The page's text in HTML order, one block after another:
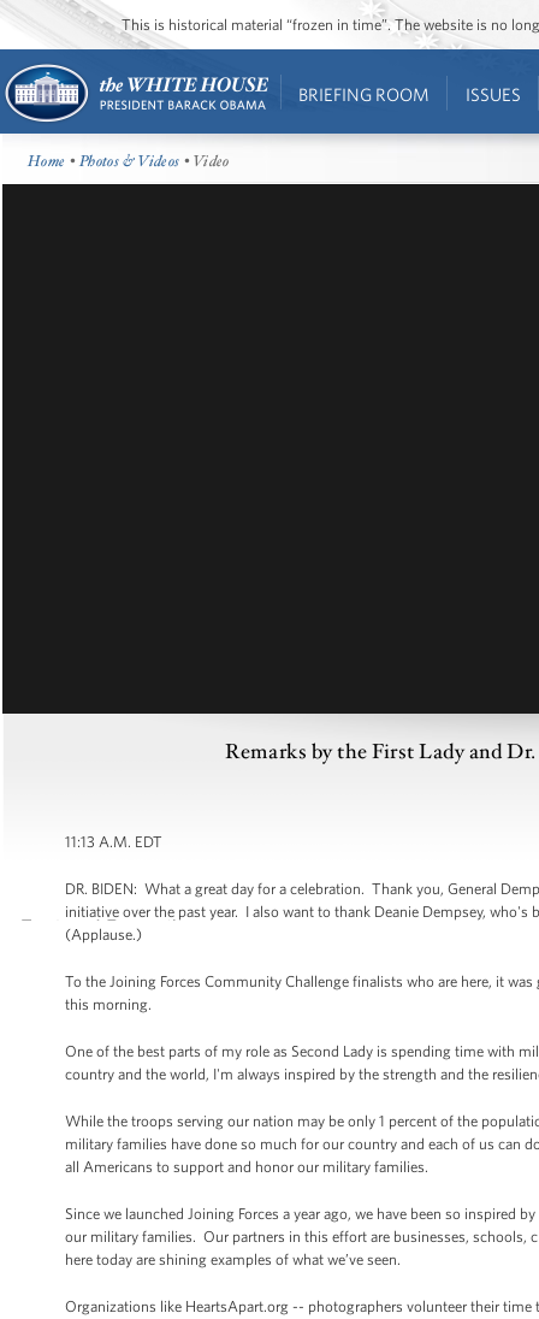
This is historical material “frozen in time”. The website is no
BRIEFING ROOM ISSUES
Home •Photos & Videos • Video
Remarks by the First Lady and
11:13 A.M. EDT
DR. BIDEN: What a great day for a celebration. Thank you, General
initiative over the past year. I also want to thank Deanie Dempsey,
(Applause.)
To the Joining Forces Community Challenge finalists who are here, it
this morning.
One of the best parts of my role as Second Lady is spending time with
country and the world, I'm always inspired by the strength and the
While the troops serving our nation may be only 1 percent of the
military families have done so much for our country and each of us can
all Americans to support and honor our military families.
Since we launched Joining Forces a year ago, we have been so
our military families. Our partners in this effort are businesses,
here today are shining examples of what we’ve seen.
Organizations like HeartsApart.org -- photographers volunteer their